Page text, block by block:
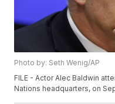
Photo by: Seth Wenig/AP
FILE - Actor Alec Baldwin
Nations headquarters, on